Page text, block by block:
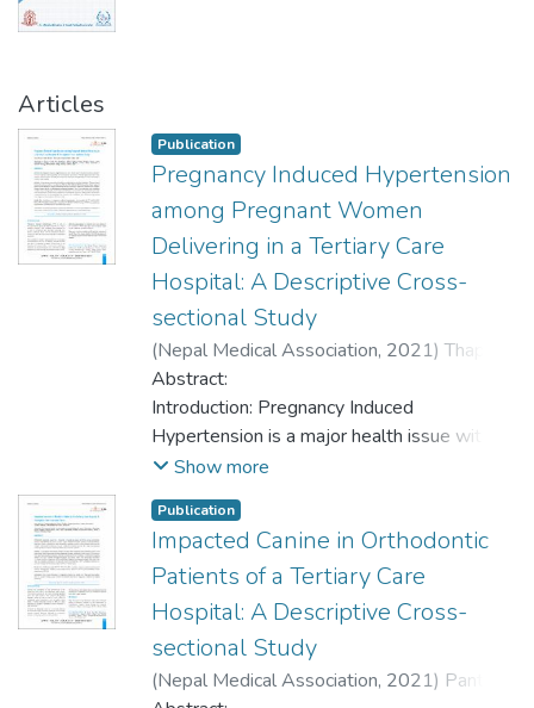
Articles
Publication
Pregnancy Induced Hypertension
among Pregnant Women
Delivering in a Tertiary Care
Hospital: A Descriptive Cross-
sectional Study
(Nepal Medical Association, 2021)Thapa,
Taniya;Sharma, Sabita
Kalpana;Joshi, Alisha
Abstract:
Introduction: Pregnancy Induced
Hypertension is a major health issue with
limited studies conducted so far in Chitwan,
Nepal regarding adverse perinatal
outcomes in obstetric population. This study
aimed to find prevalence of pregnancy
induced hypertension among pregnant
women delivering in a tertiary care hospital.
Methods: A descriptive cross-sectional
study was conducted in a teaching hospital
Show more
Publication
Impacted Canine in Orthodontic
Patients of a Tertiary Care
Hospital: A Descriptive Cross-
sectional Study
(Nepal Medical Association, 2021) Pant,